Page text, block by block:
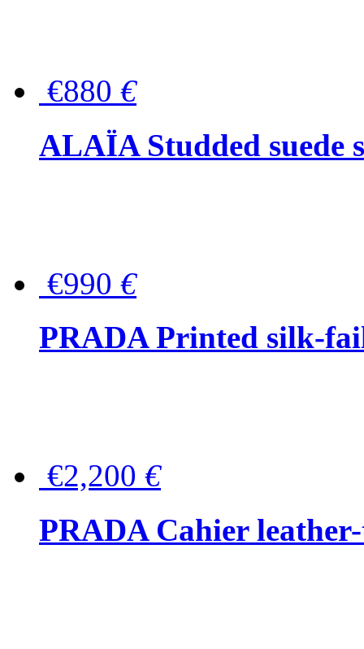
€880 €
ALAÏA Studded suede
€990 €
PRADA Printed silk-
€2,200 €
PRADA Cahier